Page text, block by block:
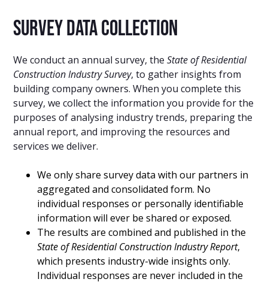
Survey Data Collection
We conduct an annual survey, theState of Residential
Construction Industry Survey, to gather insights from
building company owners. When you complete this
survey, we collect the information you provide for the
purposes of analysing industry trends, preparing the
annual report, and improving the resources and
services we deliver.
We only share survey data with our partners in
aggregated and consolidated form. No
individual responses or personally identifiable
information will ever be shared or exposed.
The results are combined and published in the
State of Residential Construction Industry Report,
which presents industry-wide insights only.
Individual responses are never included in the